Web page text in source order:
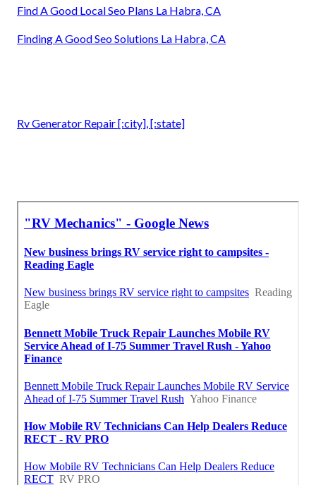
Find A Good Local Seo Plans La Habra, CA
Finding A Good Seo Solutions La Habra, CA
Rv Generator Repair [:city], [:state]